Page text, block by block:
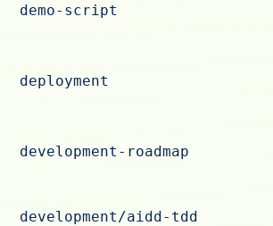
demo-script
deployment
development-roadmap
development/aidd-tdd